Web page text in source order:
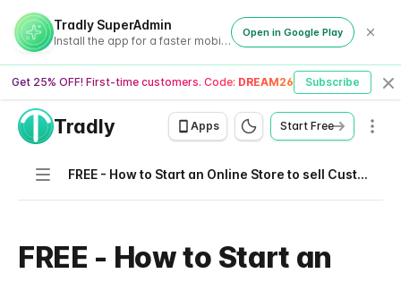
Tradly SuperAdmin
Install the app for a faster mobile experience
Open in Google Play
Get 25% OFF! First-time customers. Code: DREAM26 Subscribe
Tradly Apps Start Free
Navigation FREE - How to Start an Online Store to sell Custom Made Woods Accessories with no-code needed
FREE - How to Start an